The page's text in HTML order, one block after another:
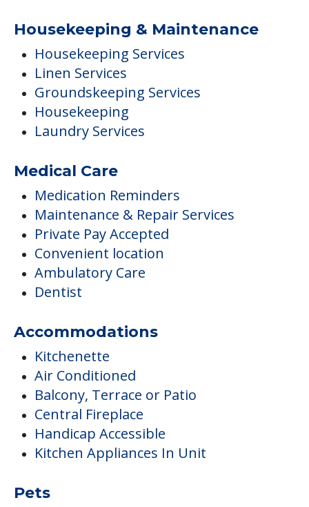
Housekeeping & Maintenance
Housekeeping Services
Linen Services
Groundskeeping Services
Housekeeping
Laundry Services
Medical Care
Medication Reminders
Maintenance & Repair Services
Private Pay Accepted
Convenient location
Ambulatory Care
Dentist
Accommodations
Kitchenette
Air Conditioned
Balcony, Terrace or Patio
Central Fireplace
Handicap Accessible
Kitchen Appliances In Unit
Pets